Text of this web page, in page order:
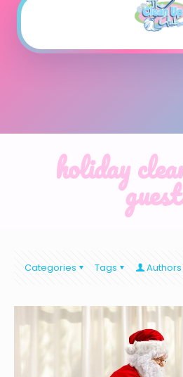
holiday
Categories Tags Authors